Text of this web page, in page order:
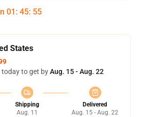
01 : 45: 55
States
today to get byAug. 15 - Aug. 22
Shipping
Aug. 11
Delivered
Aug. 15 - Aug. 22